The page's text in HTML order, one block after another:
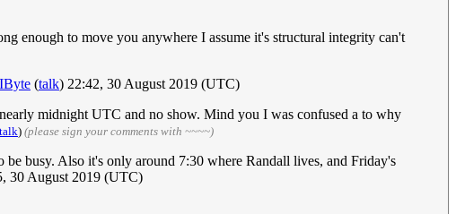
enough to move you anywhere I assume it's structural integrity can't
IByte (talk) 22:42, 30 August 2019 (UTC)
midnight UTC and no show. Mind you I was confused a to why
talk) (please sign your comments with ~~~~)
busy. Also it's only around 7:30 where Randall lives, and Friday's
30 August 2019 (UTC)